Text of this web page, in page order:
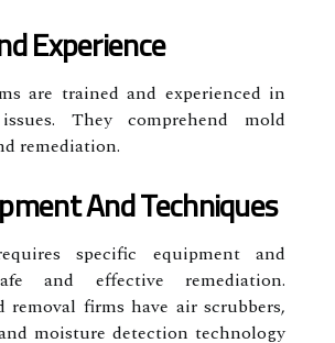
Experience
are trained and experienced in
They comprehend mold
remediation.
And Techniques
specific equipment and
and effective remediation.
removal firms have air scrubbers,
moisture detection technology